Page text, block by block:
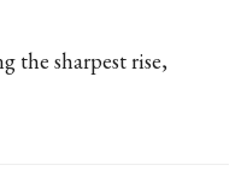
the sharpest rise,